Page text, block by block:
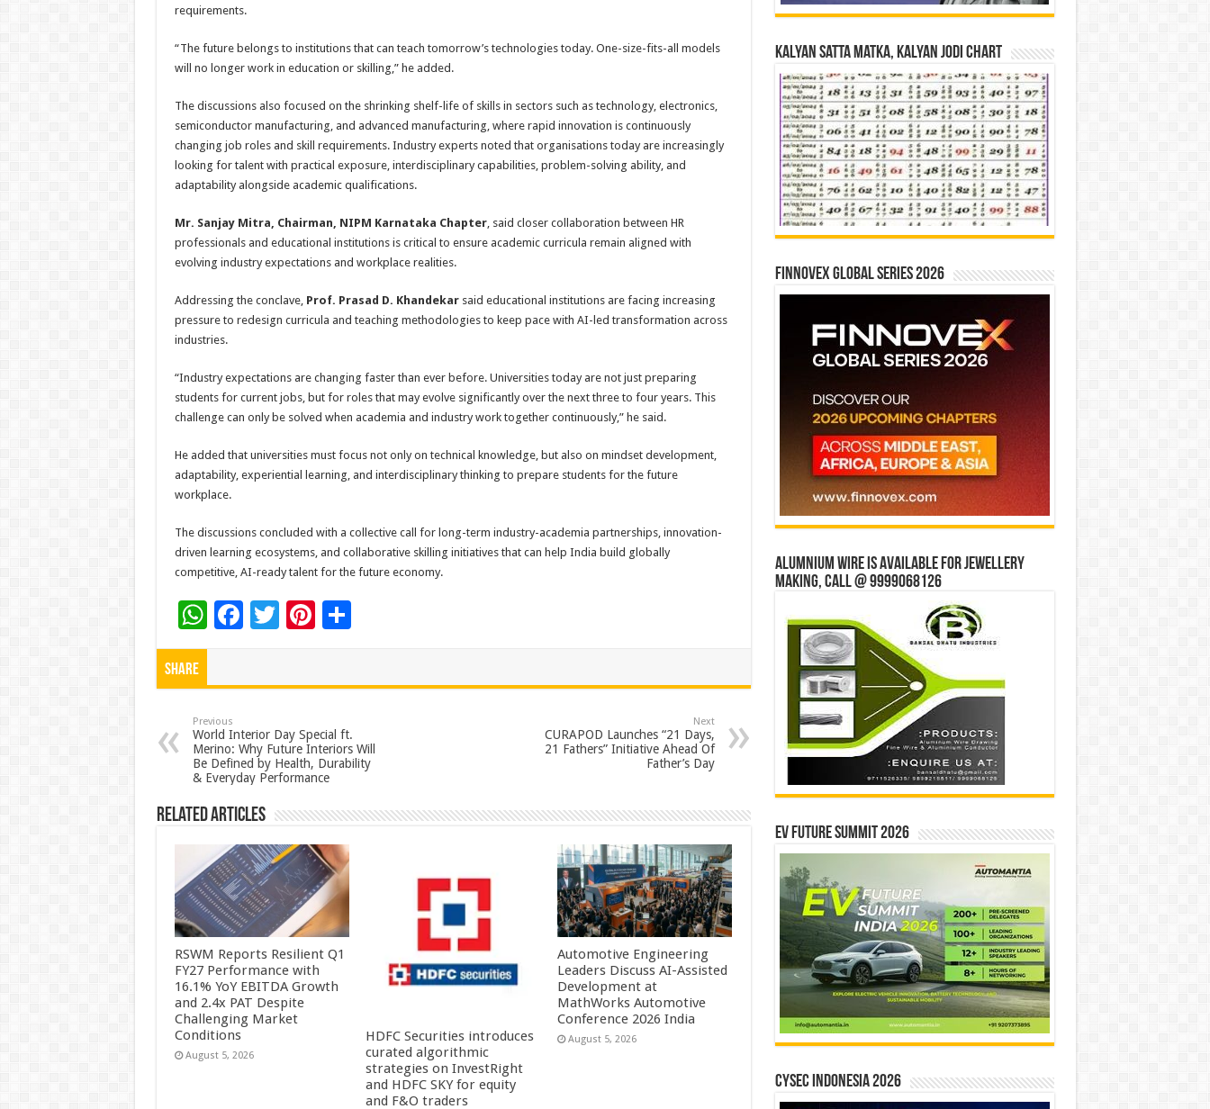
requirements.
“The future belongs to institutions that can teach tomorrow’s technologies today. One-size-fits-all models
will no longer work in education or skilling,” he added.
The discussions also focused on the shrinking shelf-life of skills in sectors such as technology, electronics,
semiconductor manufacturing, and advanced manufacturing, where rapid innovation is continuously
changing job roles and skill requirements. Industry experts noted that organisations today are increasingly
looking for talent with practical exposure, interdisciplinary capabilities, problem-solving ability, and
adaptability alongside academic qualifications.
Mr. Sanjay Mitra, Chairman, NIPM Karnataka Chapter, said closer collaboration between HR
professionals and educational institutions is critical to ensure academic curricula remain aligned with
evolving industry expectations and workplace realities.
Addressing the conclave, Prof. Prasad D. Khandekarsaid educational institutions are facing increasing
pressure to redesign curricula and teaching methodologies to keep pace with AI-led transformation across
industries.
“Industry expectations are changing faster than ever before. Universities today are not just preparing
students for current jobs, but for roles that may evolve significantly over the next three to four years. This
challenge can only be solved when academia and industry work together continuously,” he said.
He added that universities must focus not only on technical knowledge, but also on mindset development,
adaptability, experiential learning, and interdisciplinary thinking to prepare students for the future
workplace.
The discussions concluded with a collective call for long-term industry-academia partnerships, innovation-
driven learning ecosystems, and collaborative skilling initiatives that can help India build globally
competitive, AI-ready talent for the future economy.
W
h
p
p
F
o
o
k
T Pi
t
S
Share
Previous
World Interior Day Special ft.
Merino: Why Future Interiors Will
Be Defined by Health, Durability
& Everyday Performance
Next
CURAPOD Launches “21 Days,
21 Fathers” Initiative Ahead Of
Father’s Day
Related Articles
RSWM Reports Resilient Q1
FY27 Performance with
16.1% YoY EBITDA Growth
and 2.4x PAT Despite
Challenging Market
Conditions
August 5, 2026
HDFC Securities introduces
curated algorithmic
strategies on InvestRight
and HDFC SKY for equity
and F&O traders
Automotive Engineering
Leaders Discuss AI-Assisted
Development at
MathWorks Automotive
Conference 2026 India
August 5, 2026
Kalyan Satta Matka, Kalyan Jodi Chart
Finnovex Global Series 2026
Alumnium wire is available for jewellery
making, Call @ 9999068126
EV Future Summit 2026
CYSEC INDONESIA 2026